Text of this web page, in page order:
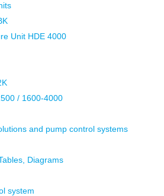
Unit HDE 4000
/ 1600-4000
and pump control systems
Diagrams
system